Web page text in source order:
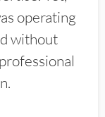
operating
without